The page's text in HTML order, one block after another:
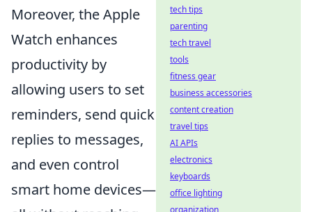
Moreover, the Apple
Watch enhances
productivity by
allowing users to set
reminders, send quick
replies to messages,
and even control
smart home devices—
tech tips
parenting
tech travel
tools
fitness gear
business accessories
content creation
travel tips
AI APIs
electronics
keyboards
office lighting
organization